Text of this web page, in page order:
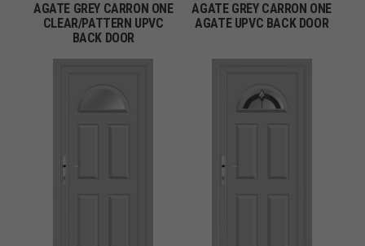
AGATE GREY CARRON ONE
CLEAR/PATTERN UPVC
BACK DOOR
AGATE GREY CARRON ONE
AGATE UPVC BACK DOOR